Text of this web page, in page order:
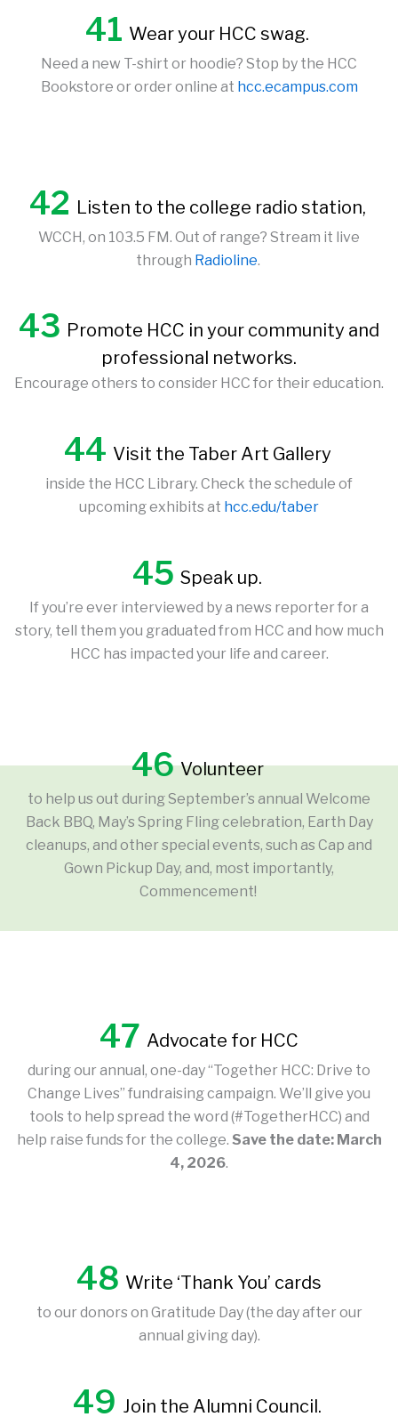
41 Wear your HCC swag.
Need a new T-shirt or hoodie? Stop by the HCC
Bookstore or order online at hcc.ecampus.com
42 Listen to the college radio station,
WCCH, on 103.5 FM. Out of range? Stream it live
through Radioline.
43 Promote HCC in your community and
professional networks.
Encourage others to consider HCC for their education.
44 Visit the Taber Art Gallery
inside the HCC Library. Check the schedule of
upcoming exhibits at hcc.edu/taber
45 Speak up.
If you’re ever interviewed by a news reporter for a
story, tell them you graduated from HCC and how much
HCC has impacted your life and career.
46Volunteer
to help us out during September’s annual Welcome
Back BBQ, May’s Spring Fling celebration, Earth Day
cleanups, and other special events, such as Cap and
Gown Pickup Day, and, most importantly,
Commencement!
47 Advocate for HCC
during our annual, one-day “Together HCC: Drive to
Change Lives” fundraising campaign. We’ll give you
tools to help spread the word (#TogetherHCC) and
help raise funds for the college. Save the date: March
4, 2026.
48 Write ‘Thank You’ cards
to our donors on Gratitude Day (the day after our
annual giving day).
49 Join the Alumni Council.